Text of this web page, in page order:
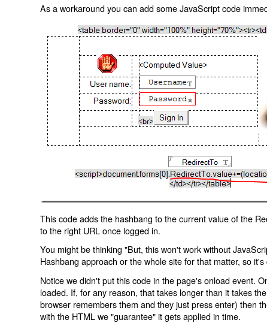
As a workaround you can add some JavaScript code
This code adds the hashbang to the current value of the
to the right URL once logged in.
You might be thinking "But, this won't work without
Hashbang approach or the whole site for that matter, so
Notice we didn't put this code in the page's onload event.
loaded. If, for any reason, that takes longer than it takes
browser remembers them and they just press enter) then
with the HTML we "guarantee" it gets applied in time.